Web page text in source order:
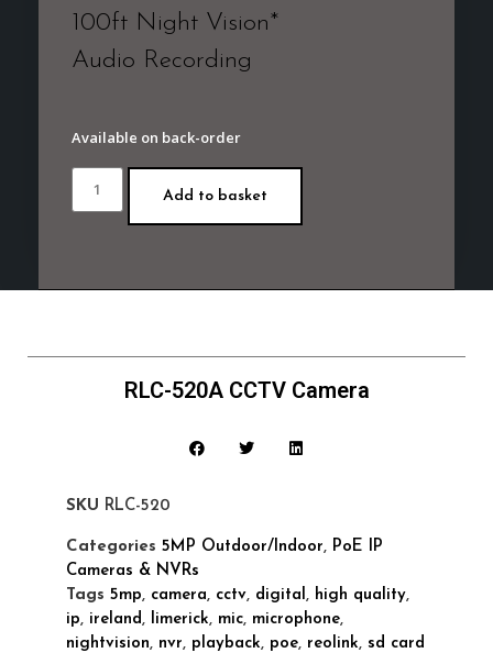
100ft Night Vision*
Audio Recording
Available on back-order
Add to basket
RLC-520A CCTV Camera
SKU RLC-520
Categories 5MP Outdoor/Indoor, PoE IP
Cameras & NVRs
Tags 5mp, camera, cctv, digital, high quality,
ip, ireland, limerick, mic, microphone,
nightvision, nvr, playback, poe, reolink, sd card